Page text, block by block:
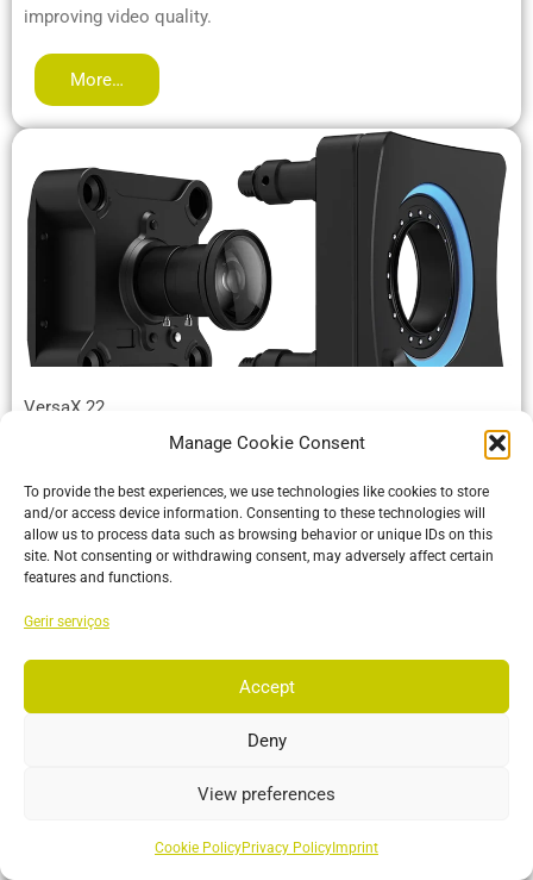
Manage Cookie Consent
To provide the best experiences, we use technologies like cookies to store
and/or access device information. Consenting to these technologies will
allow us to process data such as browsing behavior or unique IDs on this
site. Not consenting or withdrawing consent, may adversely affect certain
features and functions.
Gerir serviços
Accept
Deny
View preferences
Cookie PolicyPrivacy Policy Imprint
improving video quality.
More…
VersaX 22
Built tough with an IP66 rating and versatile mounting
manufacturing floor
More…